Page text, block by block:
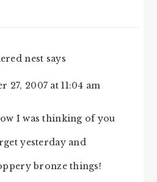
nest says
27, 2007 at 11:04 am
I was thinking of you
yesterday and
bronze things!